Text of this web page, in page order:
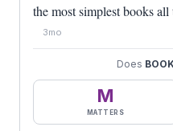
the most simplest books
3mo
Does
M
MATTERS